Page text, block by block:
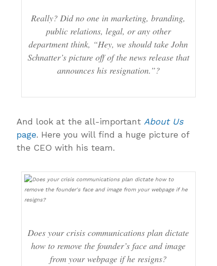
Really? Did no one in marketing, branding,
public relations, legal, or any other
department think, “Hey, we should take John
Schnatter’s picture off of the news release that
announces his resignation.”?
And look at the all-important About Us
page. Here you will find a huge picture of
the CEO with his team.
Does your crisis communications plan dictate
how to remove the founder’s face and image
from your webpage if he resigns?